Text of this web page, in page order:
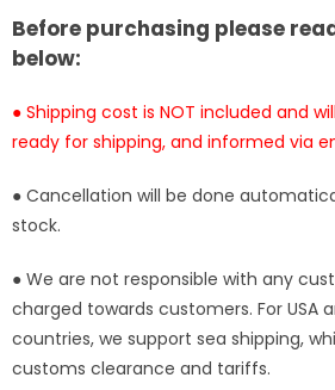
[Pre-
Order]
[Pre-
Before purchasing please
below:
● Shipping cost is NOT included and
ready for shipping, and informed via
● Cancellation will be done
stock.
● We are not responsible with any
charged towards customers. For USA
countries, we support sea shipping,
customs clearance and tariffs.